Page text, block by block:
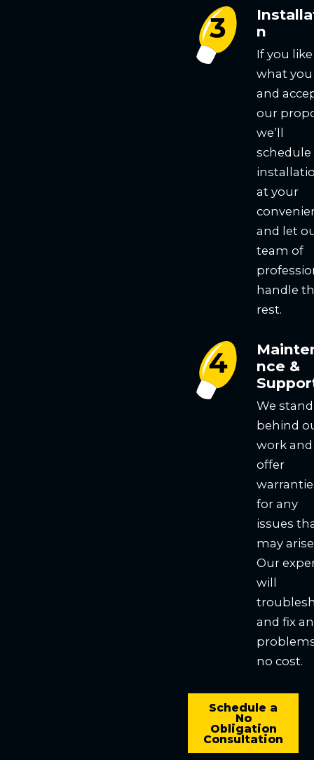
n
If you like
what you
and
our
we’ll
schedule
at your
and let
team of
handle
rest.
nce &
We stand
behind
work and
offer
for any
issues
may
Our
will
and fix
no cost.
Schedule a
No
Obligation
Consultation